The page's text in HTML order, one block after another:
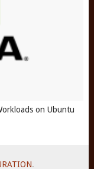
on Ubuntu
.